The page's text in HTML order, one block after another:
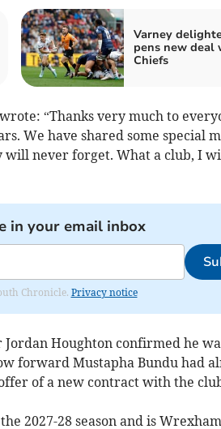
Varney
pens new deal
Chiefs
“Thanks very much to
We have shared some special
never forget. What a club, I
in your email inbox
Chronicle. Privacy notice
Houghton confirmed he
forward Mustapha Bundu had
of a new contract with the
2027-28 season and is